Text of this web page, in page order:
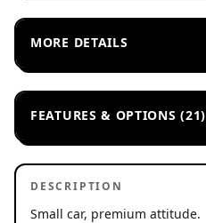
MORE DETAILS
FEATURES & OPTIONS (21)
DESCRIPTION
Small car, premium attitude.